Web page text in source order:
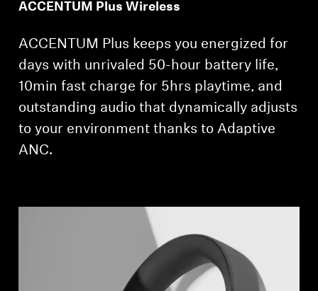
ACCENTUM Plus Wireless
ACCENTUM Plus keeps you energized for
days with unrivaled 50-hour battery life,
10min fast charge for 5hrs playtime, and
outstanding audio that dynamically adjusts
to your environment thanks to Adaptive
ANC.